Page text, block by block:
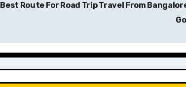
Best Route For Road Trip Travel From